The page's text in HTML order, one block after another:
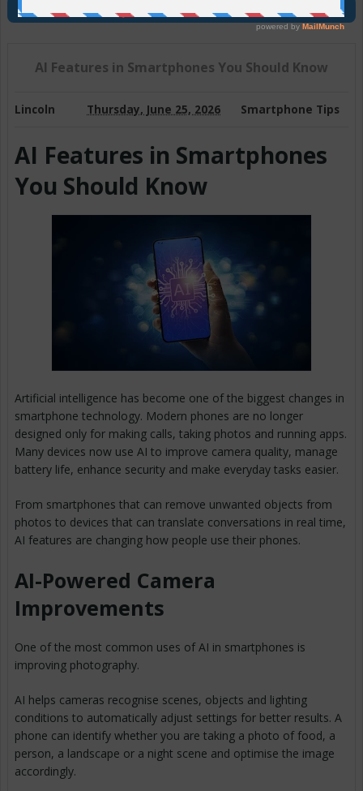
Join Us On Telegram
AI Features in Smartphones You Should Know
Lincoln Thursday, June 25, 2026 Smartphone Tips
AI Features in Smartphones
You Should Know
Artificial intelligence has become one of the biggest changes in
smartphone technology. Modern phones are no longer
designed only for making calls, taking photos and running apps.
Many devices now use AI to improve camera quality, manage
battery life, enhance security and make everyday tasks easier.
From smartphones that can remove unwanted objects from
photos to devices that can translate conversations in real time,
AI features are changing how people use their phones.
AI-Powered Camera
Improvements
One of the most common uses of AI in smartphones is
improving photography.
AI helps cameras recognise scenes, objects and lighting
conditions to automatically adjust settings for better results. A
phone can identify whether you are taking a photo of food, a
person, a landscape or a night scene and optimise the image
accordingly.